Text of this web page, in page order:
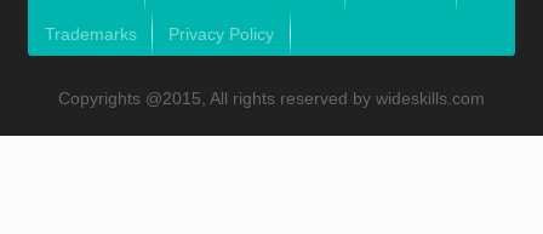
Trademarks Privacy Policy
Copyrights @2015, All rights reserved by wideskills.com